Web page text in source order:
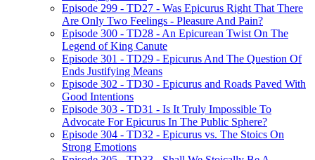
Episode 299 - TD27 - Was Epicurus Right That There
Are Only Two Feelings - Pleasure And Pain?
Episode 300 - TD28 - An Epicurean Twist On The
Legend of King Canute
Episode 301 - TD29 - Epicurus And The Question Of
Ends Justifying Means
Episode 302 - TD30 - Epicurus and Roads Paved With
Good Intentions
Episode 303 - TD31 - Is It Truly Impossible To
Advocate For Epicurus In The Public Sphere?
Episode 304 - TD32 - Epicurus vs. The Stoics On
Strong Emotions